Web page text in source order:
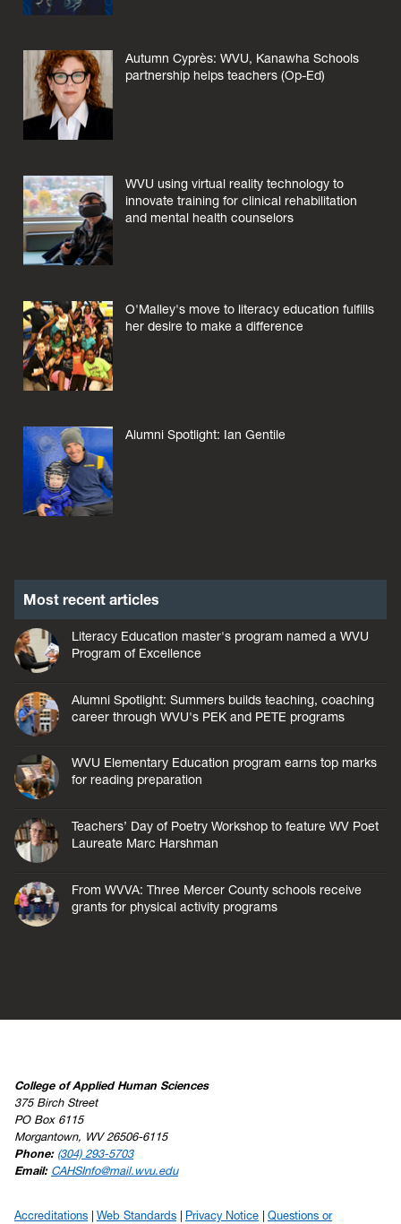
Autumn Cyprès: WVU, Kanawha Schools
partnership helps teachers (Op-Ed)
WVU using virtual reality technology to
innovate training for clinical rehabilitation
and mental health counselors
O'Malley's move to literacy education fulfills
her desire to make a difference
Alumni Spotlight: Ian Gentile
Most recent articles
Literacy Education master's program named a WVU
Program of Excellence
Alumni Spotlight: Summers builds teaching, coaching
career through WVU's PEK and PETE programs
WVU Elementary Education program earns top marks
for reading preparation
Teachers’ Day of Poetry Workshop to feature WV Poet
Laureate Marc Harshman
From WVVA: Three Mercer County schools receive
grants for physical activity programs
College of Applied Human Sciences
375 Birch Street
PO Box 6115
Morgantown, WV 26506-6115
Phone: (304) 293-5703
Email: CAHSInfo@mail.wvu.edu
Accreditations Web Standards Privacy Notice Questions or